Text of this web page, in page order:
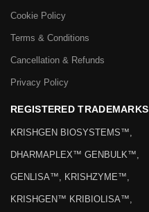
Cookie Policy
Terms & Conditions
Cancellation & Refunds
Privacy Policy
REGISTERED TRADEMARKS
KRISHGEN BIOSYSTEMS™,
DHARMAPLEX™ GENBULK™,
GENLISA™, KRISHZYME™,
KRISHGEN™ KRIBIOLISA™,